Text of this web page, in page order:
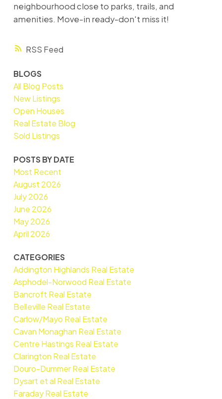
RSS
neighbourhood close to parks, trails, and
amenities. Move-in ready-don't miss it!
BLOGS
All Blog Posts
New Listings
Open Houses
Real Estate Blog
Sold Listings
POSTS BY DATE
Most Recent
August 2026
July 2026
June 2026
May 2026
April 2026
CATEGORIES
Addington Highlands Real Estate
Asphodel-Norwood Real Estate
Bancroft Real Estate
Belleville Real Estate
Carlow/Mayo Real Estate
Cavan Monaghan Real Estate
Centre Hastings Real Estate
Clarington Real Estate
Douro-Dummer Real Estate
Dysart et al Real Estate
Faraday Real Estate